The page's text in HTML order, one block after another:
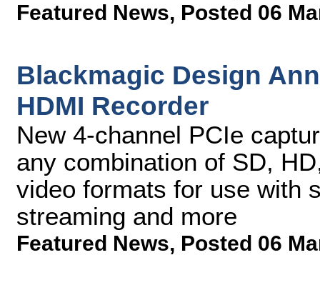
Featured News, Posted 06
Blackmagic Design
HDMI Recorder
New 4-channel PCIe
any combination of SD,
video formats for use with
streaming and more
Featured News, Posted 06